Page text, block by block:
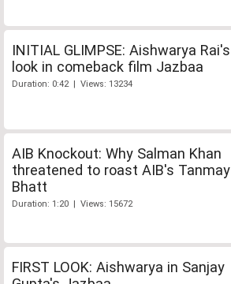
INITIAL GLIMPSE: Aishwarya Rai's
look in comeback film Jazbaa
Duration: 0:42 | Views: 13234
AIB Knockout: Why Salman Khan
threatened to roast AIB's Tanmay
Bhatt
Duration: 1:20 | Views: 15672
FIRST LOOK: Aishwarya in Sanjay